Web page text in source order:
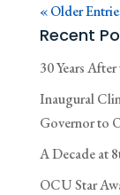
« Older
Recent
30 Years
Inaugural
Governor to
A Decade at
OCU Star